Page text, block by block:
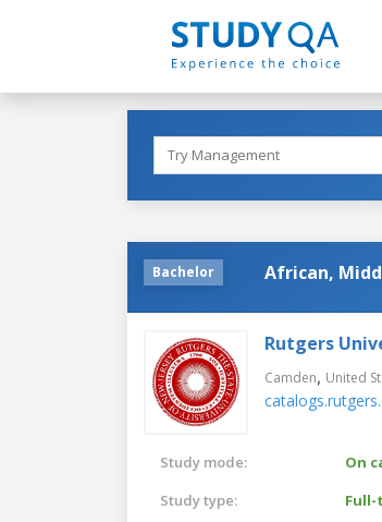
Bachelor African,
Rutgers
Camden, United
Study mode:
On
Study type: